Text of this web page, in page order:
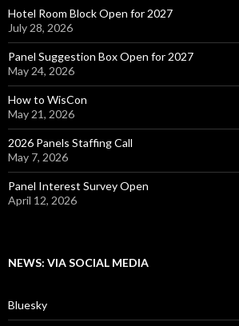
Hotel Room Block Open for 2027
July 28, 2026
Panel Suggestion Box Open for 2027
May 24, 2026
How to WisCon
May 21, 2026
2026 Panels Staffing Call
May 7, 2026
Panel Interest Survey Open
April 12, 2026
NEWS: VIA SOCIAL MEDIA
Bluesky